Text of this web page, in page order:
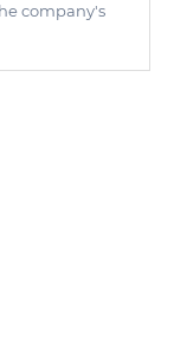
company's